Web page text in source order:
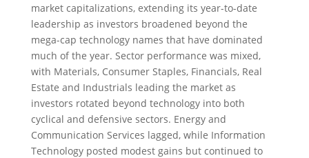
market capitalizations, extending its year-to-date
leadership as investors broadened beyond the
mega-cap technology names that have dominated
much of the year. Sector performance was mixed,
with Materials, Consumer Staples, Financials, Real
Estate and Industrials leading the market as
investors rotated beyond technology into both
cyclical and defensive sectors. Energy and
Communication Services lagged, while Information
Technology posted modest gains but continued to